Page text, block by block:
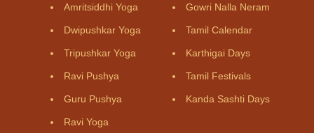
Amritsiddhi Yoga
Dwipushkar Yoga
Tripushkar Yoga
Ravi Pushya
Guru Pushya
Ravi Yoga
Gowri Nalla Neram
Tamil Calendar
Karthigai Days
Tamil Festivals
Kanda Sashti Days